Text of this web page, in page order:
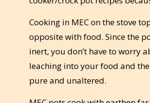
Cooking in MEC on the stove
opposite with food. Since the
inert, you don’t have to worry
leaching into your food and
pure and unaltered.